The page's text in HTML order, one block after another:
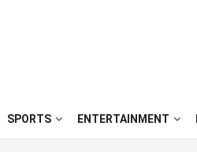
SPORTS ENTERTAINMENT